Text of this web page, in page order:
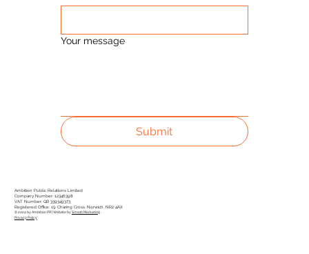
Your message
Submit
Ambition Public Relations Limited
Company Number: 12346398
VAT Number: GB 339349373
Registered Office: 19 Charing Cross, Norwich, NR2 4AX
© 2024 by Ambition PR | Website bySmash Marketing
Privacy Policy